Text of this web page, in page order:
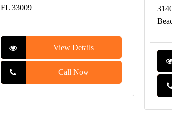
FL 33009
View Details
Call Now